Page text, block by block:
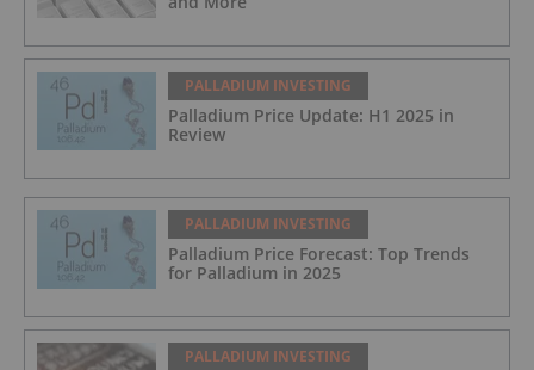
PALLADIUM INVESTING
Palladium Price Update: H1 2025 in
Review
PALLADIUM INVESTING
Palladium Price Forecast: Top Trends
for Palladium in 2025
PALLADIUM INVESTING